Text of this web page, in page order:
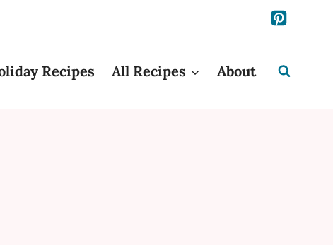
Recipes All Recipes About